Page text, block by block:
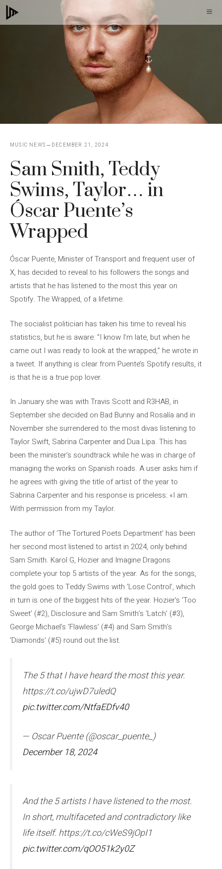
Skip
to
MUSIC NEWS DECEMBER 21, 2024
Sam Smith, Teddy
Swims, Taylor… in
Óscar Puente’s
Wrapped
Óscar Puente, Minister of Transport and frequent user of
X, has decided to reveal to his followers the songs and
artists that he has listened to the most this year on
Spotify. The Wrapped, of a lifetime.
The socialist politician has taken his time to reveal his
statistics, but he is aware: “I know I’m late, but when he
came out I was ready to look at the wrapped,” he wrote in
a tweet. If anything is clear from Puente’s Spotify results, it
is that he is a true pop lover.
In January she was with Travis Scott and R3HAB, in
September she decided on Bad Bunny and Rosalía and in
November she surrendered to the most divas listening to
Taylor Swift, Sabrina Carpenter and Dua Lipa. This has
been the minister’s soundtrack while he was in charge of
managing the works on Spanish roads. A user asks him if
he agrees with giving the title of artist of the year to
Sabrina Carpenter and his response is priceless: «I am.
With permission from my Taylor.
The author of ‘The Tortured Poets Department’ has been
her second most listened to artist in 2024, only behind
Sam Smith. Karol G, Hozier and Imagine Dragons
complete your top 5 artists of the year. As for the songs,
the gold goes to Teddy Swims with ‘Lose Control’, which
in turn is one of the biggest hits of the year. Hozier’s ‘Too
Sweet’ (#2), Disclosure and Sam Smith’s ‘Latch’ (#3),
George Michael’s ‘Flawless’ (#4) and Sam Smith’s
‘Diamonds’ (#5) round out the list.
The 5 that I have heard the most this year.
https://t.co/ujwD7uledQ
pic.twitter.com/NtfaEDfv40
— Oscar Puente (@oscar_puente_)
December 18, 2024
And the 5 artists I have listened to the most.
In short, multifaceted and contradictory like
life itself. https://t.co/cWeS9jOpI1
pic.twitter.com/qOO51k2y0Z